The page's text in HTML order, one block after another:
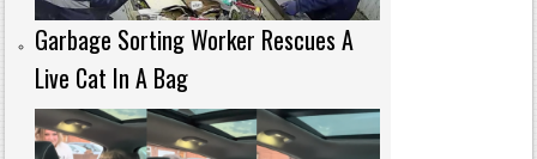
Garbage Sorting Worker Rescues A
Live Cat In A Bag